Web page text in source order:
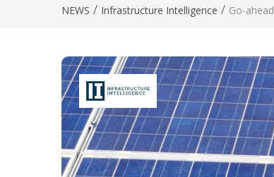
NEWS / Infrastructure Intelligence / Go-